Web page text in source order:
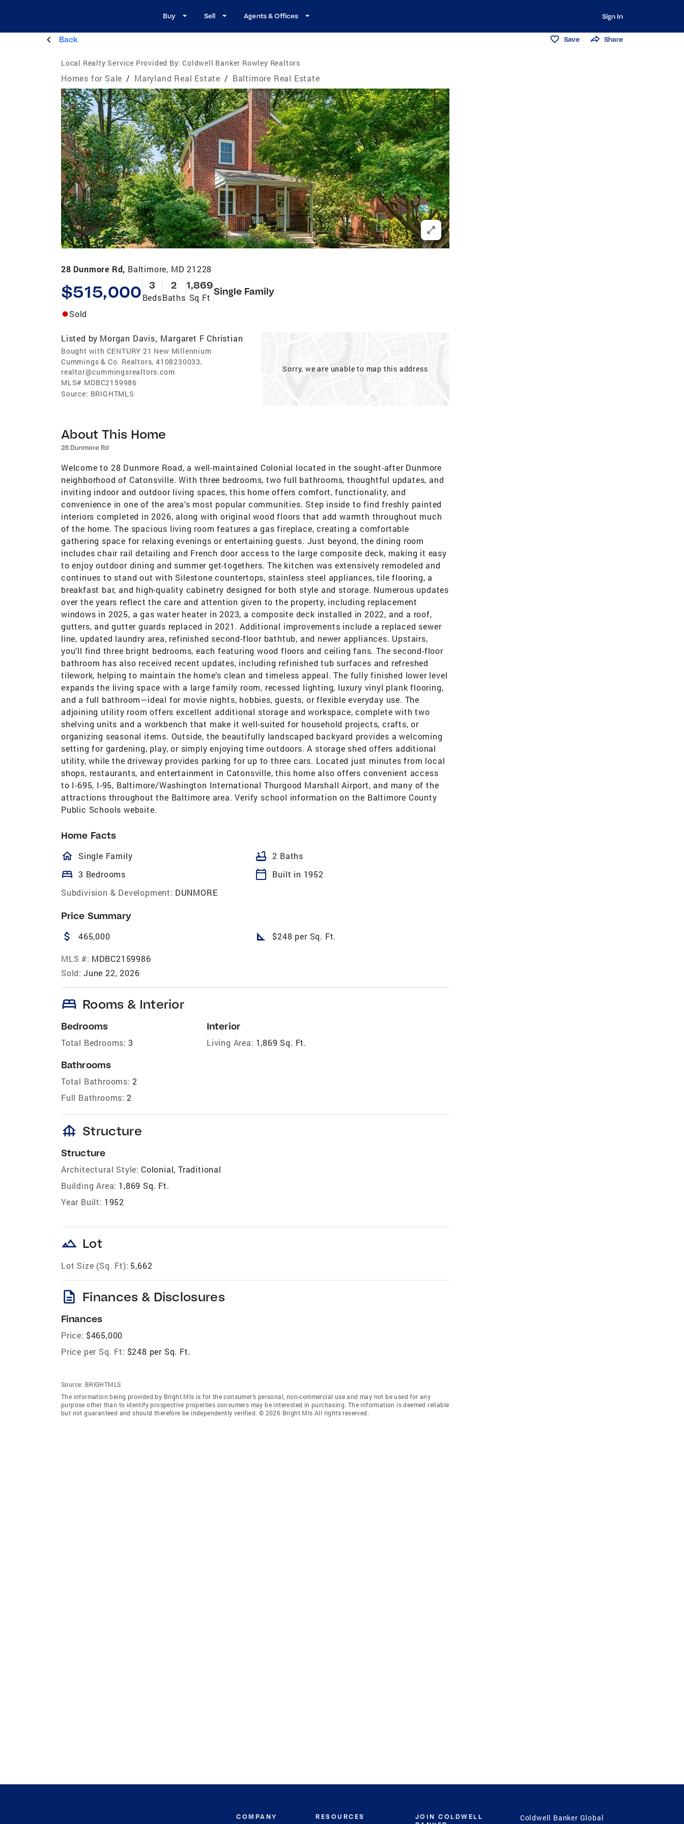
Buy Sell Agents & Offices Sign In
Back Save Share
Local Realty Service Provided By: Coldwell Banker Rowley Realtors
Homes for Sale / Maryland Real Estate / Baltimore Real Estate
28 Dunmore Rd, Baltimore, MD 21228
$515,000 3
Beds
2
Baths
1,869
Sq Ft
Single Family
Sold
Listed by Morgan Davis, Margaret F Christian
Bought with CENTURY 21 New Millennium
Cummings & Co. Realtors, 4108230033,
realtor@cummingsrealtors.com
MLS# MDBC2159986
Source: BRIGHTMLS
Sorry, we are unable to map this address
About This Home
28 Dunmore Rd
Welcome to 28 Dunmore Road, a well-maintained Colonial located in the sought-after Dunmore
neighborhood of Catonsville. With three bedrooms, two full bathrooms, thoughtful updates, and
inviting indoor and outdoor living spaces, this home offers comfort, functionality, and
convenience in one of the area’s most popular communities. Step inside to find freshly painted
interiors completed in 2026, along with original wood floors that add warmth throughout much
of the home. The spacious living room features a gas fireplace, creating a comfortable
gathering space for relaxing evenings or entertaining guests. Just beyond, the dining room
includes chair rail detailing and French door access to the large composite deck, making it easy
to enjoy outdoor dining and summer get-togethers. The kitchen was extensively remodeled and
continues to stand out with Silestone countertops, stainless steel appliances, tile flooring, a
breakfast bar, and high-quality cabinetry designed for both style and storage. Numerous updates
over the years reflect the care and attention given to the property, including replacement
windows in 2025, a gas water heater in 2023, a composite deck installed in 2022, and a roof,
gutters, and gutter guards replaced in 2021. Additional improvements include a replaced sewer
line, updated laundry area, refinished second-floor bathtub, and newer appliances. Upstairs,
you’ll find three bright bedrooms, each featuring wood floors and ceiling fans. The second-floor
bathroom has also received recent updates, including refinished tub surfaces and refreshed
tilework, helping to maintain the home’s clean and timeless appeal. The fully finished lower level
expands the living space with a large family room, recessed lighting, luxury vinyl plank flooring,
and a full bathroom—ideal for movie nights, hobbies, guests, or flexible everyday use. The
adjoining utility room offers excellent additional storage and workspace, complete with two
shelving units and a workbench that make it well-suited for household projects, crafts, or
organizing seasonal items. Outside, the beautifully landscaped backyard provides a welcoming
setting for gardening, play, or simply enjoying time outdoors. A storage shed offers additional
utility, while the driveway provides parking for up to three cars. Located just minutes from local
shops, restaurants, and entertainment in Catonsville, this home also offers convenient access
to I-695, I-95, Baltimore/Washington International Thurgood Marshall Airport, and many of the
attractions throughout the Baltimore area. Verify school information on the Baltimore County
Public Schools website.
Home Facts
homeOutlined
Single Family bathtub 2 Baths
bed 3 Bedrooms calendar_today
Built in 1952
Subdivision & Development: DUNMORE
Price Summary
attach_money 465,000 square_foot $248 per Sq. Ft.
MLS #: MDBC2159986
Sold: June 22, 2026
bed Rooms & Interior
Bedrooms
Total Bedrooms: 3
Bathrooms
Total Bathrooms: 2
Full Bathrooms: 2
Interior
Living Area: 1,869 Sq. Ft.
foundation Structure
Structure
Architectural Style: Colonial, Traditional
Building Area: 1,869 Sq. Ft.
Year Built: 1952
landscape Lot
Lot Size (Sq. Ft): 5,662
description Finances & Disclosures
Finances
Price: $465,000
Price per Sq. Ft: $248 per Sq. Ft.
Source: BRIGHTMLS
The information being provided by Bright Mls is for the consumer’s personal, non-commercial use and may not be used for any
purpose other than to identify prospective properties consumers may be interested in purchasing. The information is deemed reliable
but not guaranteed and should therefore be independently verified. © 2026 Bright Mls All rights reserved.
COMPANY RESOURCES
JOIN COLDWELL
Coldwell Banker Global